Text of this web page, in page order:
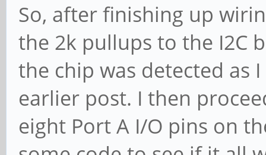
So, after finishing up
the 2k pullups to the I2C
the chip was detected as
earlier post. I then
eight Port A I/O pins on